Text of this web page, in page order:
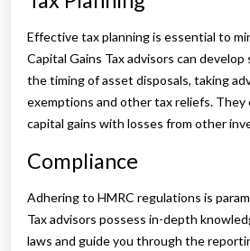
Effective tax planning is essential to
Capital Gains Tax advisors can
the timing of asset disposals, taking
exemptions and other tax reliefs.
capital gains with losses from other
Compliance
Adhering to HMRC regulations is
Tax advisors possess in-depth
laws and guide you through the